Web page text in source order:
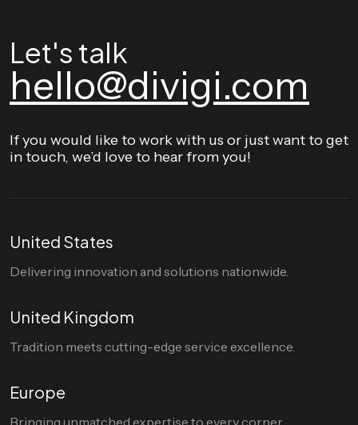
Let's talk
hello@divigi.com
If you would like to work with us or just want to get
in touch, we’d love to hear from you!
United States
Delivering innovation and solutions nationwide.
United Kingdom
Tradition meets cutting-edge service excellence.
Europe
Bringing unmatched expertise to every corner.